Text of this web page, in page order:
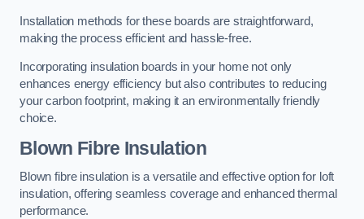
Installation methods for these boards are straightforward,
making the process efficient and hassle-free.
Incorporating insulation boards in your home not only
enhances energy efficiency but also contributes to reducing
your carbon footprint, making it an environmentally friendly
choice.
Blown Fibre Insulation
Blown fibre insulation is a versatile and effective option for loft
insulation, offering seamless coverage and enhanced thermal
performance.